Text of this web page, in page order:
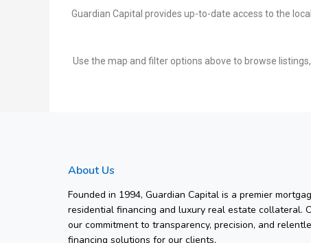
Guardian Capital provides up-to-date access to the
Use the map and filter options above to browse
About Us
Founded in 1994, Guardian Capital is a premier
residential financing and luxury real estate collateral.
our commitment to transparency, precision, and
financing solutions for our clients.